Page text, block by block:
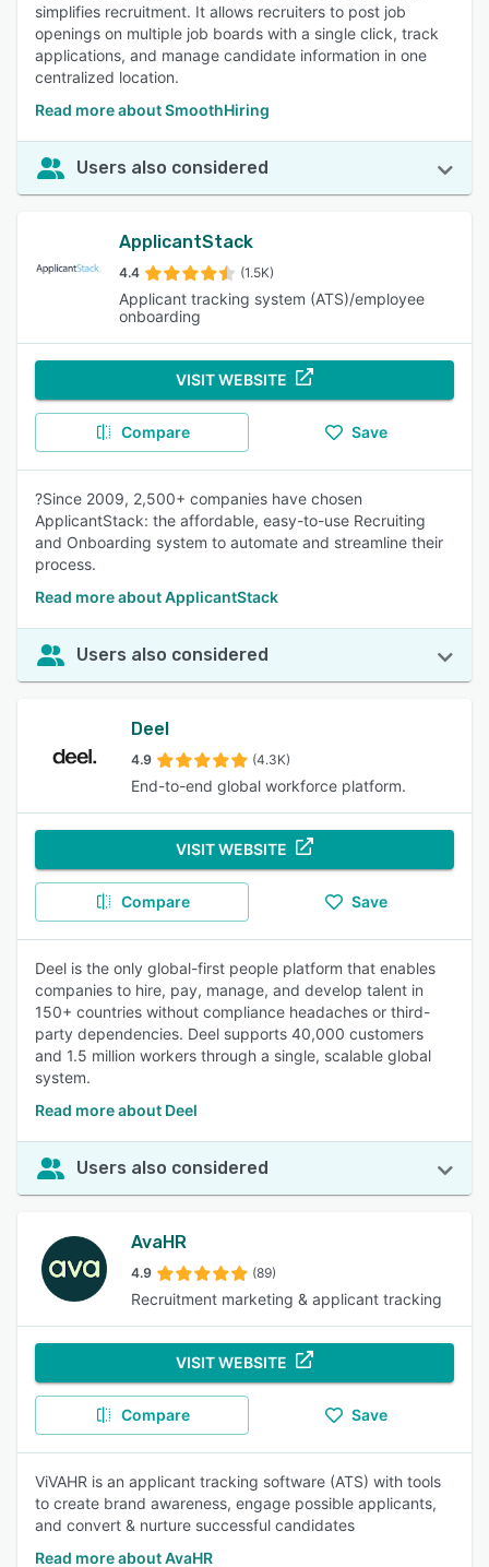
simplifies recruitment. It allows recruiters to post job
openings on multiple job boards with a single click, track
applications, and manage candidate information in one
centralized location.
Read more about SmoothHiring
Users also considered
ApplicantStack
4.4 (1.5K)
Applicant tracking system (ATS)/employee
onboarding
VISIT WEBSITE
Compare Save
?Since 2009, 2,500+ companies have chosen
ApplicantStack: the affordable, easy-to-use Recruiting
and Onboarding system to automate and streamline their
process.
Read more about ApplicantStack
Users also considered
Deel
4.9 (4.3K)
End-to-end global workforce platform.
VISIT WEBSITE
Compare Save
Deel is the only global-first people platform that enables
companies to hire, pay, manage, and develop talent in
150+ countries without compliance headaches or third-
party dependencies. Deel supports 40,000 customers
and 1.5 million workers through a single, scalable global
system.
Read more about Deel
Users also considered
AvaHR
4.9 (89)
Recruitment marketing & applicant tracking
VISIT WEBSITE
Compare Save
ViVAHR is an applicant tracking software (ATS) with tools
to create brand awareness, engage possible applicants,
and convert & nurture successful candidates
Read more about AvaHR